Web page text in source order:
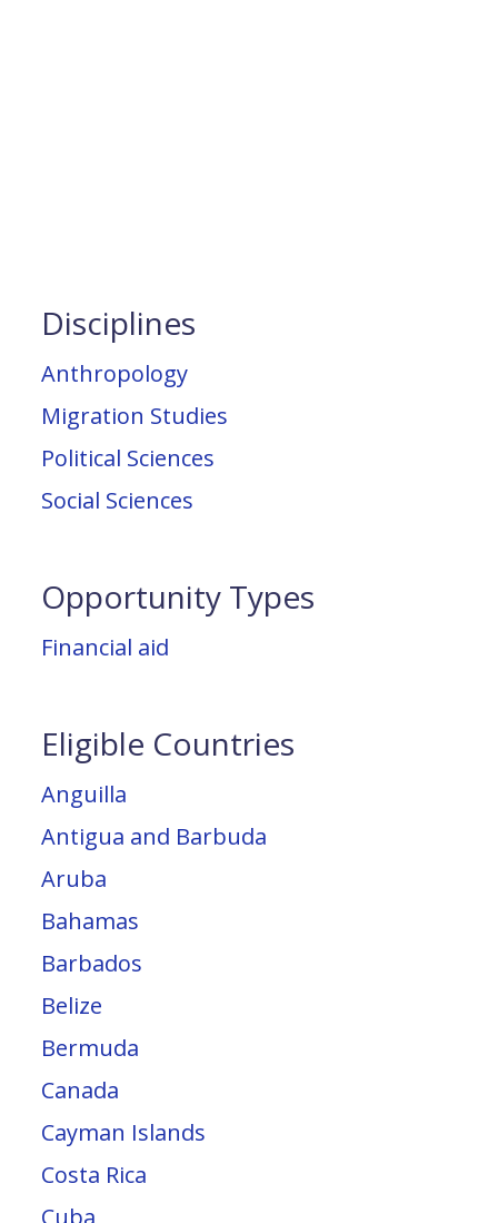
Disciplines
Anthropology
Migration Studies
Political Sciences
Social Sciences
Opportunity Types
Financial aid
Eligible Countries
Anguilla
Antigua and Barbuda
Aruba
Bahamas
Barbados
Belize
Bermuda
Canada
Cayman Islands
Costa Rica
Cuba